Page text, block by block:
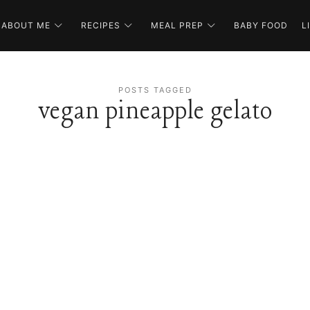
ABOUT ME RECIPES MEAL PREP BABY FOOD
POSTS TAGGED
vegan pineapple gelato